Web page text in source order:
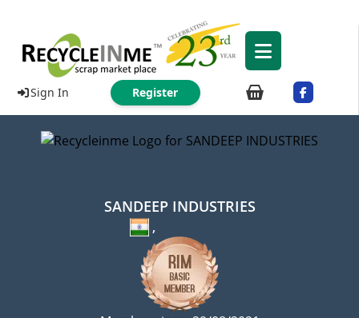
Sign In Register
SANDEEP INDUSTRIES
,